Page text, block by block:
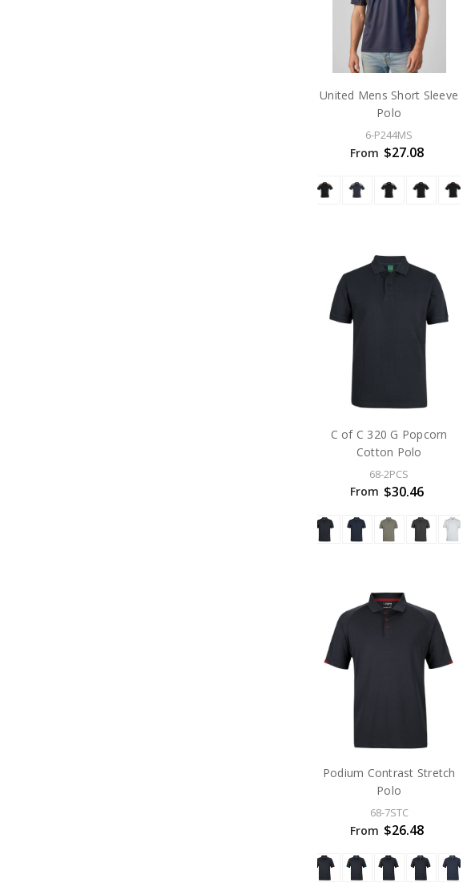
United Mens Short Sleeve
Polo
6-P244MS
From $27.08
C of C 320 G Popcorn
Cotton Polo
68-2PCS
From $30.46
Podium Contrast Stretch
Polo
68-7STC
From $26.48